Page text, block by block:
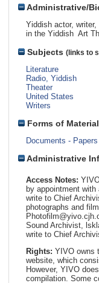
Administrative/
Yiddish actor,
in the Yiddish Art
Subjects (links to
Literature
Radio, Yiddish
Theater
United States
Writers
Forms of Material
Documents - Papers
Administrative
Access Notes:
by appointment with
write to Chief
photographs and
Sound Archivist,
write to Chief
Rights: YIVO owns
website, which
However, YIVO
compilation. Some